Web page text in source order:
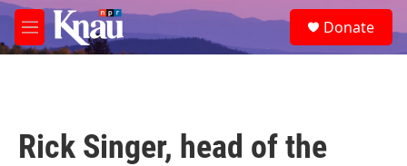
Skip to main content
M
e
e
a
Donate
Rick Singer, head of the